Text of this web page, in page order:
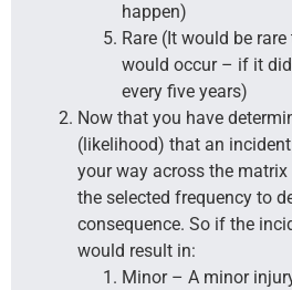
happen)
Rare (It would be
would occur – if it
every five years)
Now that you have
(likelihood) that an
your way across the
the selected frequency to
consequence. So if the
would result in:
Minor – A minor